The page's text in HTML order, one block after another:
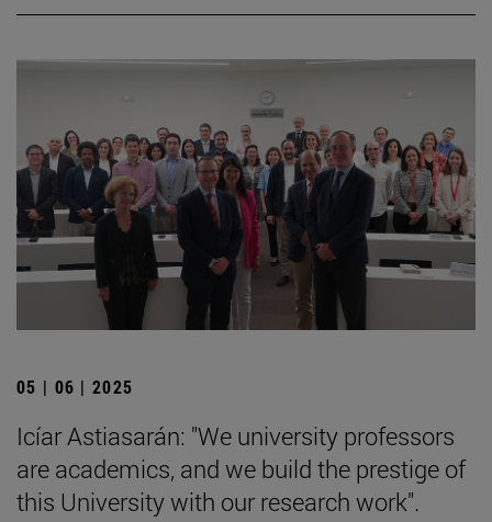
05 | 06 | 2025
Icíar Astiasarán: "We university professors
are academics, and we build the prestige of
this University with our research work".